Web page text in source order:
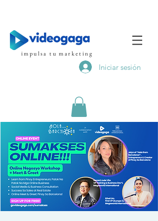
impulsa tu marketing
Iniciar sesión